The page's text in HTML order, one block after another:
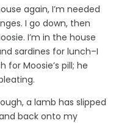
again, I’m needed
I go down, then
I’m in the house
sardines for lunch–I
Moosie’s pill; he
a lamb has slipped
back onto my